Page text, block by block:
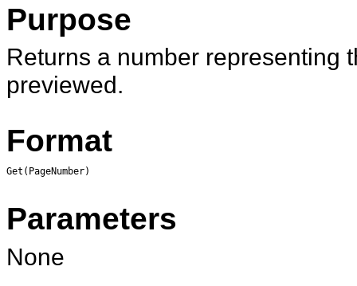
Purpose
Returns a number representing
previewed.
Format
Get(PageNumber)
Parameters
None